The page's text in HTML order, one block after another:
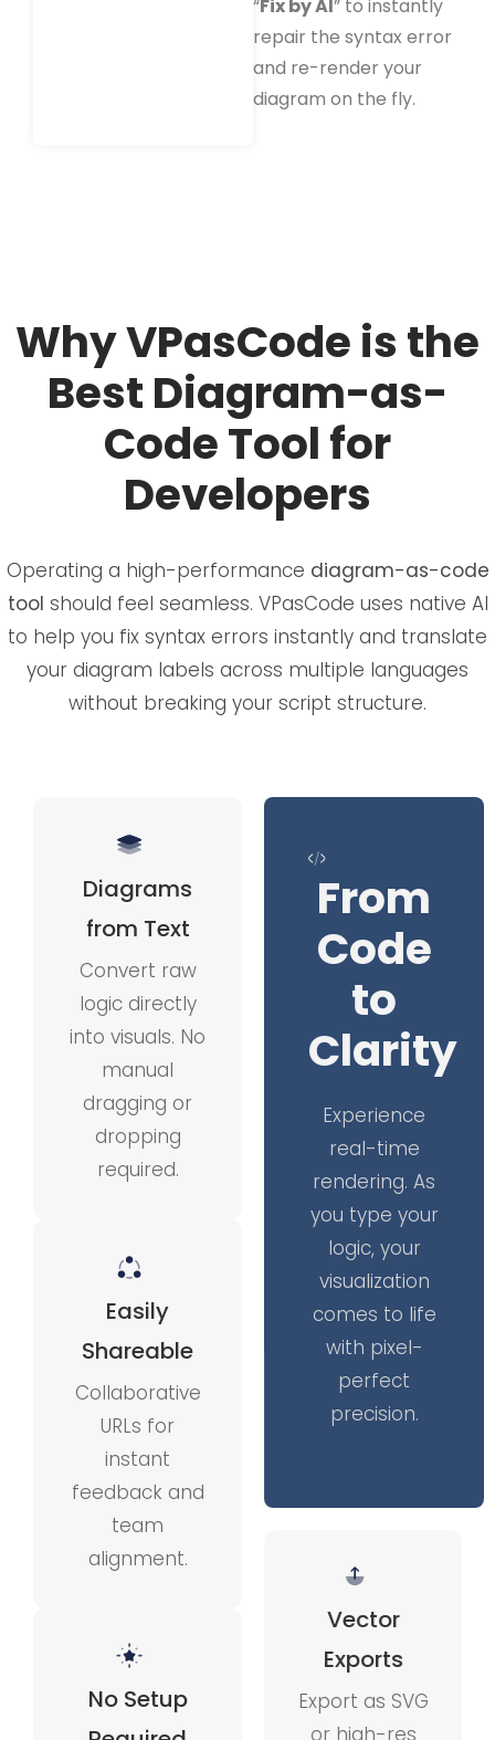
“Fix by AI” to instantly
repair the syntax error
and re-render your
diagram on the fly.
Why VPasCode is the
Best Diagram-as-
Code Tool for
Developers
Operating a high-performance diagram-as-code
tool should feel seamless. VPasCode uses native AI
to help you fix syntax errors instantly and translate
your diagram labels across multiple languages
without breaking your script structure.
Diagrams
from Text
Convert raw
logic directly
into visuals. No
manual
dragging or
dropping
required.
Easily
Shareable
Collaborative
URLs for
instant
feedback and
team
alignment.
No Setup
From
Code
to
Clarity
Experience
real-time
rendering. As
you type your
logic, your
visualization
comes to life
with pixel-
perfect
precision.
Vector
Exports
Export as SVG
or high-res